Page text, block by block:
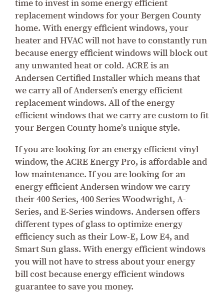
time to invest in some energy efficient
replacement windows for your Bergen County
home. With energy efficient windows, your
heater and HVAC will not have to constantly run
because energy efficient windows will block out
any unwanted heat or cold. ACRE is an
Andersen Certified Installer which means that
we carry all of Andersen’s energy efficient
replacement windows. All of the energy
efficient windows that we carry are custom to fit
your Bergen County home’s unique style.
If you are looking for an energy efficient vinyl
window, the ACRE Energy Pro, is affordable and
low maintenance. If you are looking for an
energy efficient Andersen window we carry
their 400 Series, 400 Series Woodwright, A-
Series, and E-Series windows. Andersen offers
different types of glass to optimize energy
efficiency such as their Low-E, Low E4, and
Smart Sun glass. With energy efficient windows
you will not have to stress about your energy
bill cost because energy efficient windows
guarantee to save you money.